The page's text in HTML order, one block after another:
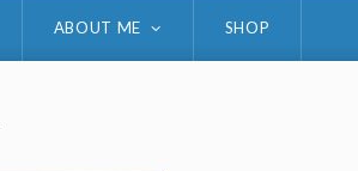
ABOUT ME SHOP